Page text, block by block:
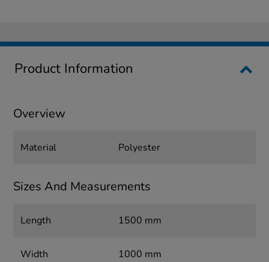
Product Information
Overview
Material Polyester
Sizes And Measurements
Length 1500 mm
Width 1000 mm